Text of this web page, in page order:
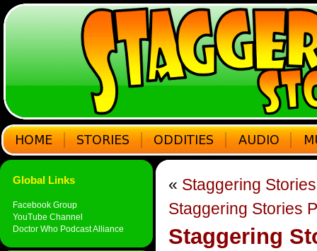
Global Links
Facebook Group
YouTube Channel
Doctor Who Podcast Alliance
« Staggering
Staggering Stories
Staggering